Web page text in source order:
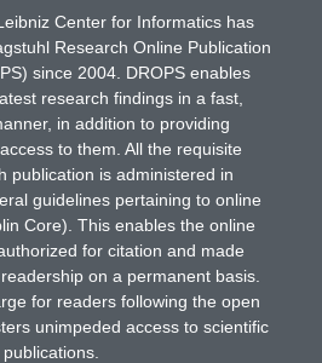
Center for Informatics has
Research Online Publication
since 2004. DROPS enables
research findings in a fast,
in addition to providing
to them. All the requisite
publication is administered in
guidelines pertaining to online
Core). This enables the online
for citation and made
on a permanent basis.
for readers following the open
unimpeded access to scientific
publications.